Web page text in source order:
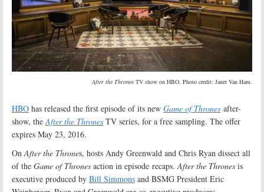
After the Thrones TV show on HBO. Photo credit: Janet Van Ham.
HBO has released the first episode of its new Game of Thrones after-
show, the After the Thrones TV series, for a free sampling. The offer
expires May 23, 2016.
On After the Thrones, hosts Andy Greenwald and Chris Ryan dissect all
of the Game of Thrones action in episode recaps. After the Thrones is
executive produced by Bill Simmons and BSMG President Eric